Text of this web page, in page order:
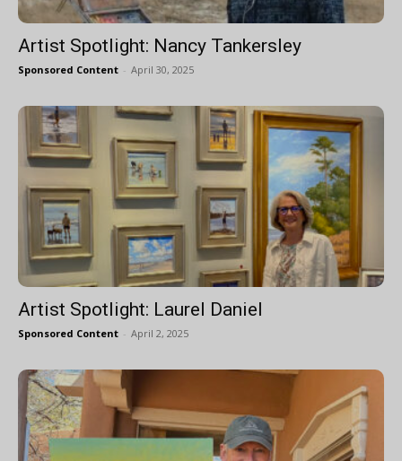
Artist Spotlight: Nancy Tankersley
Sponsored Content - April 30, 2025
Artist Spotlight: Laurel Daniel
Sponsored Content - April 2, 2025